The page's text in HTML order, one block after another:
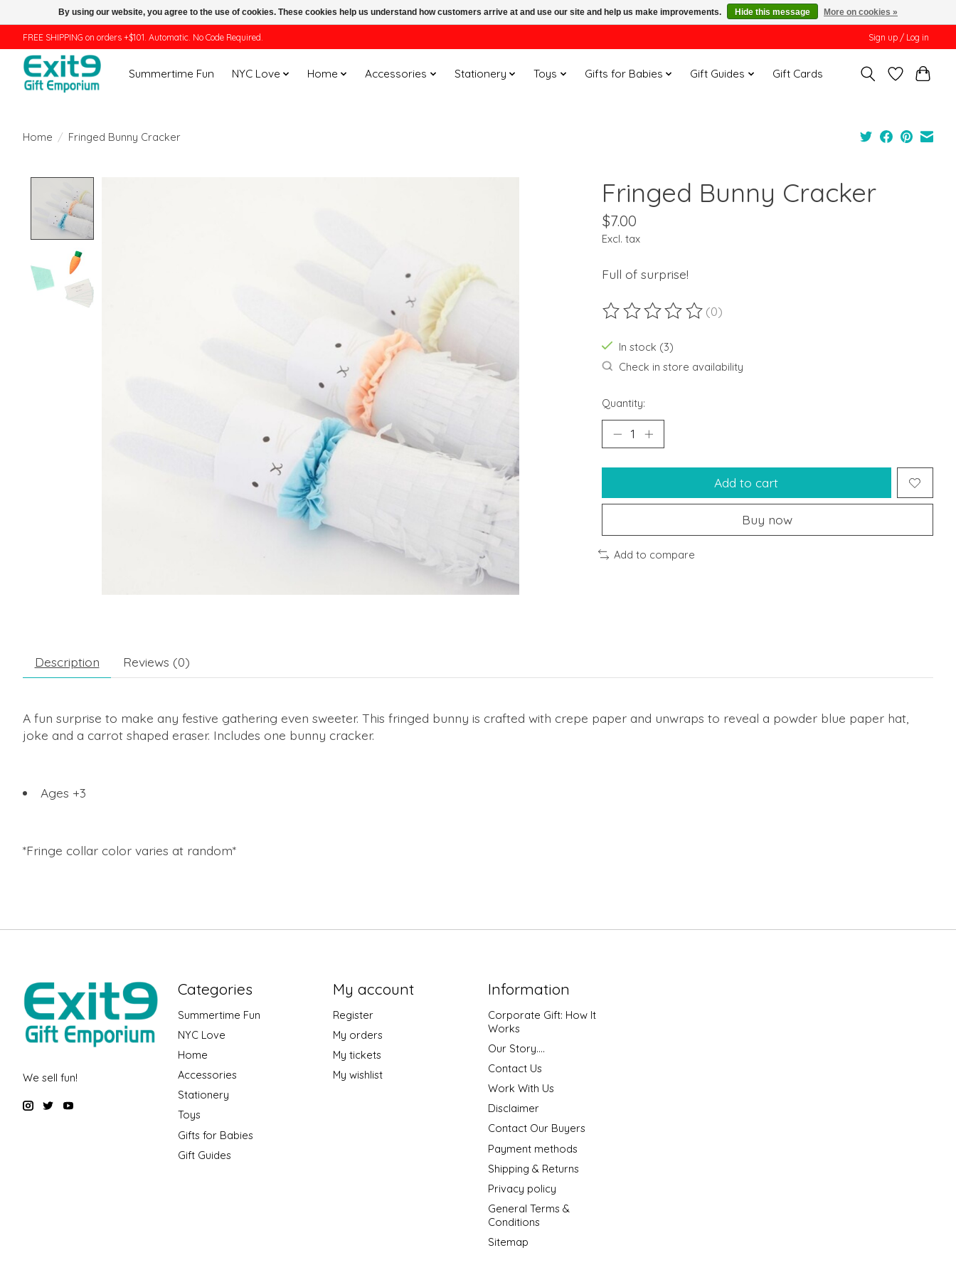
FREE SHIPPING on orders +$101. Automatic. No Code Required. Sign up / Log in
Summertime Fun NYC Love Home Accessories Stationery Toys Gifts for Babies Gift Guides Gift Cards
Home / Fringed Bunny Cracker
Fringed Bunny Cracker
$7.00
Excl. tax
Full of surprise!
The rating of this product is
(0)
In stock (3)
Check in store availability
Quantity:
Add to cart
Buy now
Add to compare
Description Reviews (0)
A fun surprise to make any festive gathering even sweeter. This fringed bunny is crafted with crepe paper and unwraps to reveal a powder blue paper hat,
joke and a carrot shaped eraser. Includes one bunny cracker.
Ages +3
*Fringe collar color varies at random*
We sell fun!
Categories
Summertime Fun
NYC Love
Home
Accessories
Stationery
Toys
Gifts for Babies
Gift Guides
My account
Register
My orders
My tickets
My wishlist
Information
Corporate Gift: How It
Works
Our Story....
Contact Us
Work With Us
Disclaimer
Contact Our Buyers
Payment methods
Shipping & Returns
Privacy policy
General Terms &
Conditions
Sitemap
By using our website, you agree to the use of cookies. These cookies help us understand how customers arrive at and use our site and help us make improvements. Hide this message More on cookies »